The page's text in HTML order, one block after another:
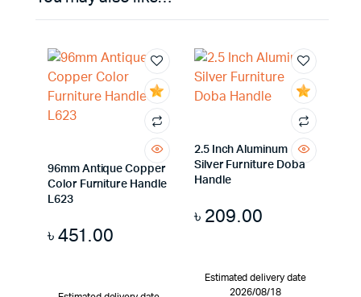
96mm Antique Copper
Color Furniture Handle
L623
৳451.00
2.5 Inch Aluminum
Silver Furniture Doba
Handle
৳ 209.00
Estimated delivery date
2026/08/18